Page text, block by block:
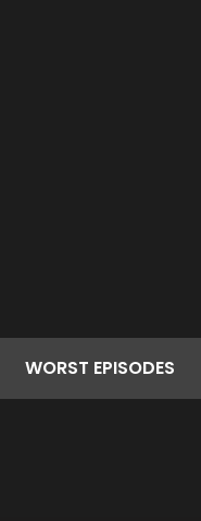
WORST EPISODES